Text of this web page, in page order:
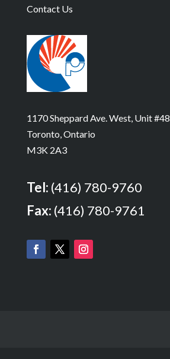
Contact Us
1170 Sheppard Ave. West, Unit #48
Toronto, Ontario
M3K 2A3
Tel: (416) 780-9760
Fax: (416) 780-9761